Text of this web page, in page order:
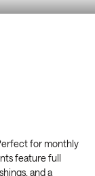
for monthly
feature full
and a